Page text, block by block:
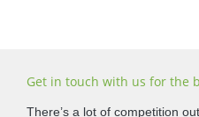
Get in touch with us for the
There’s a lot of competition